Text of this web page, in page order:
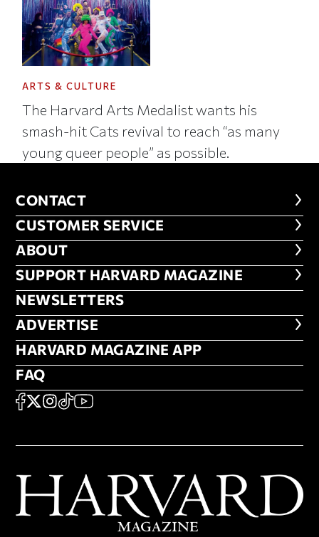
ARTS & CULTURE
The Harvard Arts Medalist wants his
smash-hit Cats revival to reach “as many
young queer people” as possible.
CONTACT
CONTACT
CUSTOMER SERVICE
CUSTOMER SERVICE
ABOUT
ABOUT
FOOTER SUPPORT HARVARD
SUPPORT HARVARD MAGAZINE
NEWSLETTERS
NEWSLETTERS
ADVERTISE
ADVERTISE
HARVARD MAGAZINE APP
HARVARD MAGAZINE APP
FAQ
FAQ
SOCIAL
FACEBOOK
X Instagram
TikTokYouTube